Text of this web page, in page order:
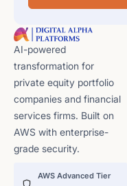
AI-powered
transformation for
private equity portfolio
companies and financial
services firms. Built on
AWS with enterprise-
grade security.
AWS Advanced Tier